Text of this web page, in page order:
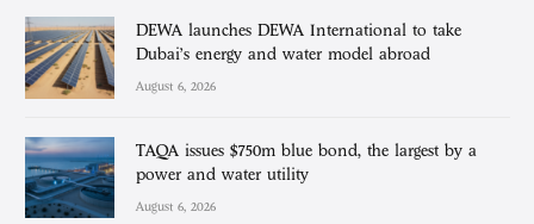
DEWA launches DEWA International to take
Dubai’s energy and water model abroad
August 6, 2026
TAQA issues $750m blue bond, the largest by a
power and water utility
August 6, 2026